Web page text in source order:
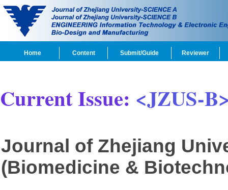
Home Content Submit/Guide Reviewer
Current Issue: <JZUS-
Journal of Zhejiang
(Biomedicine &